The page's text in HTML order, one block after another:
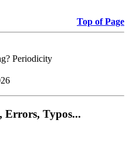
Top of Page
Periodicity
Errors, Typos...